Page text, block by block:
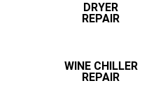
DRYER
REPAIR
WINE CHILLER
REPAIR